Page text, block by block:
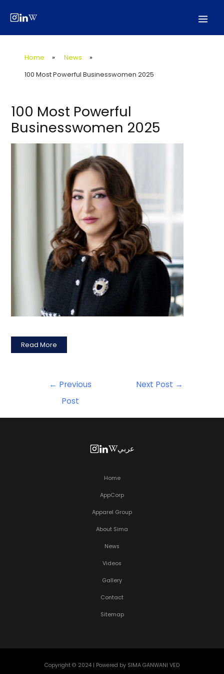
Home » News
»
100 Most Powerful Businesswomen 2025
100 Most Powerful
Businesswomen 2025
Read More
navigation
← Previous
Post
Next Post →
عربي
Home
AppCorp
Apparel Group
About Sima
News
Videos
Gallery
Contact
Sitemap
Copyright © 2024 | Powered by SIMA GANWANI VED